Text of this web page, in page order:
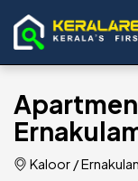
Kaloor /